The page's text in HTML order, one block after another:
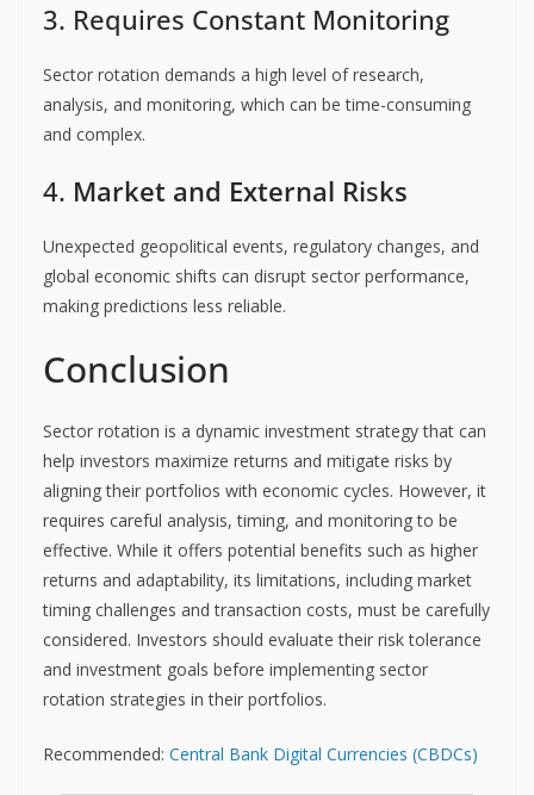
3. Requires Constant Monitoring
Sector rotation demands a high level of research,
analysis, and monitoring, which can be time-consuming
and complex.
4. Market and External Risks
Unexpected geopolitical events, regulatory changes, and
global economic shifts can disrupt sector performance,
making predictions less reliable.
Conclusion
Sector rotation is a dynamic investment strategy that can
help investors maximize returns and mitigate risks by
aligning their portfolios with economic cycles. However, it
requires careful analysis, timing, and monitoring to be
effective. While it offers potential benefits such as higher
returns and adaptability, its limitations, including market
timing challenges and transaction costs, must be carefully
considered. Investors should evaluate their risk tolerance
and investment goals before implementing sector
rotation strategies in their portfolios.
Recommended: Central Bank Digital Currencies (CBDCs)